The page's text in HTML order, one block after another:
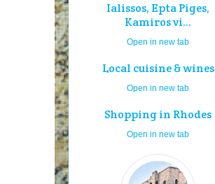
Ialissos, Epta Piges,
Kamiros vi...
Open in new tab
Local cuisine & wines
Open in new tab
Shopping in Rhodes
Open in new tab